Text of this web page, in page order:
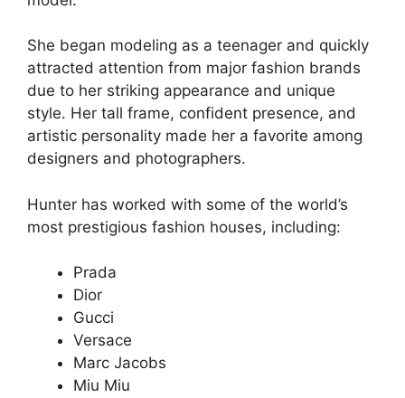
She began modeling as a teenager and quickly
attracted attention from major fashion brands
due to her striking appearance and unique
style. Her tall frame, confident presence, and
artistic personality made her a favorite among
designers and photographers.
Hunter has worked with some of the world’s
most prestigious fashion houses, including:
Prada
Dior
Gucci
Versace
Marc Jacobs
Miu Miu